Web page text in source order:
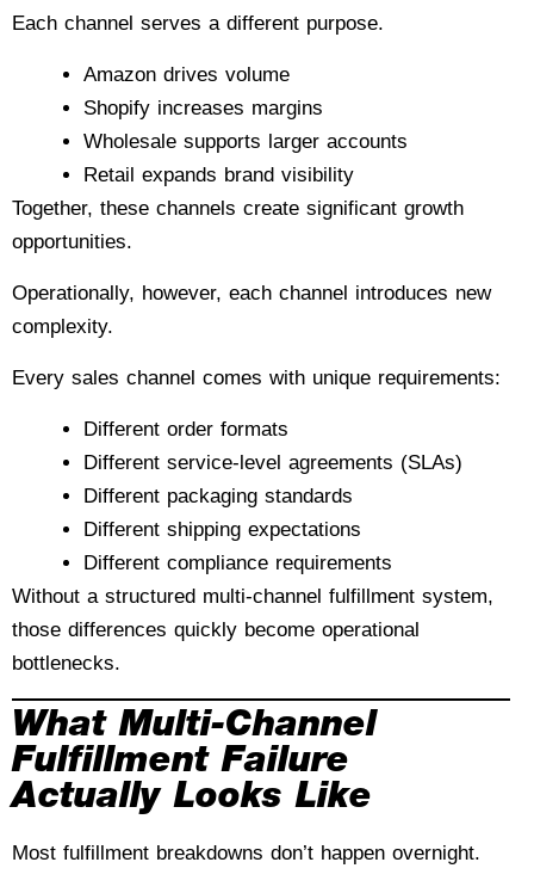
Each channel serves a different purpose.
Amazon drives volume
Shopify increases margins
Wholesale supports larger accounts
Retail expands brand visibility
Together, these channels create significant growth
opportunities.
Operationally, however, each channel introduces new
complexity.
Every sales channel comes with unique requirements:
Different order formats
Different service-level agreements (SLAs)
Different packaging standards
Different shipping expectations
Different compliance requirements
Without a structured multi-channel fulfillment system,
those differences quickly become operational
bottlenecks.
What Multi-Channel
Fulfillment Failure
Actually Looks Like
Most fulfillment breakdowns don’t happen overnight.